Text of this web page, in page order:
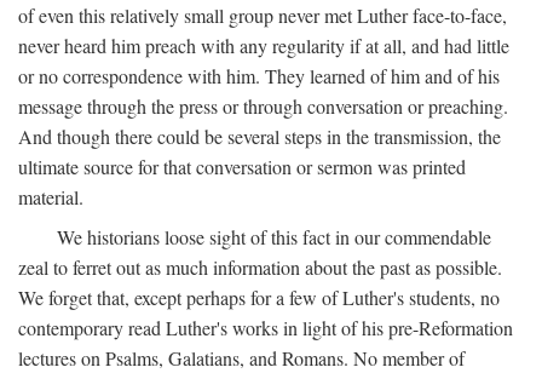
of even this relatively small group never met Luther face-to-face,
never heard him preach with any regularity if at all, and had little
or no correspondence with him. They learned of him and of his
message through the press or through conversation or preaching.
And though there could be several steps in the transmission, the
ultimate source for that conversation or sermon was printed
material.
We historians loose sight of this fact in our commendable
zeal to ferret out as much information about the past as possible.
We forget that, except perhaps for a few of Luther's students, no
contemporary read Luther's works in light of his pre-Reformation
lectures on Psalms, Galatians, and Romans. No member of